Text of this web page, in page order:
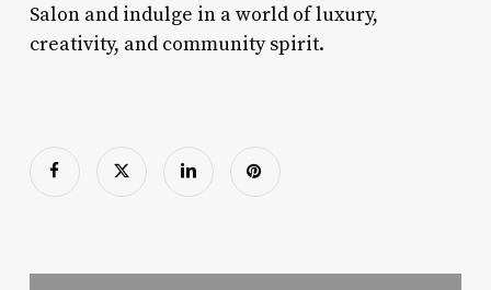
Salon and indulge in a world of luxury,
creativity, and community spirit.